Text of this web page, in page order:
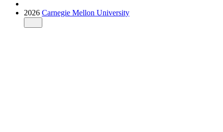
2026 Carnegie Mellon University